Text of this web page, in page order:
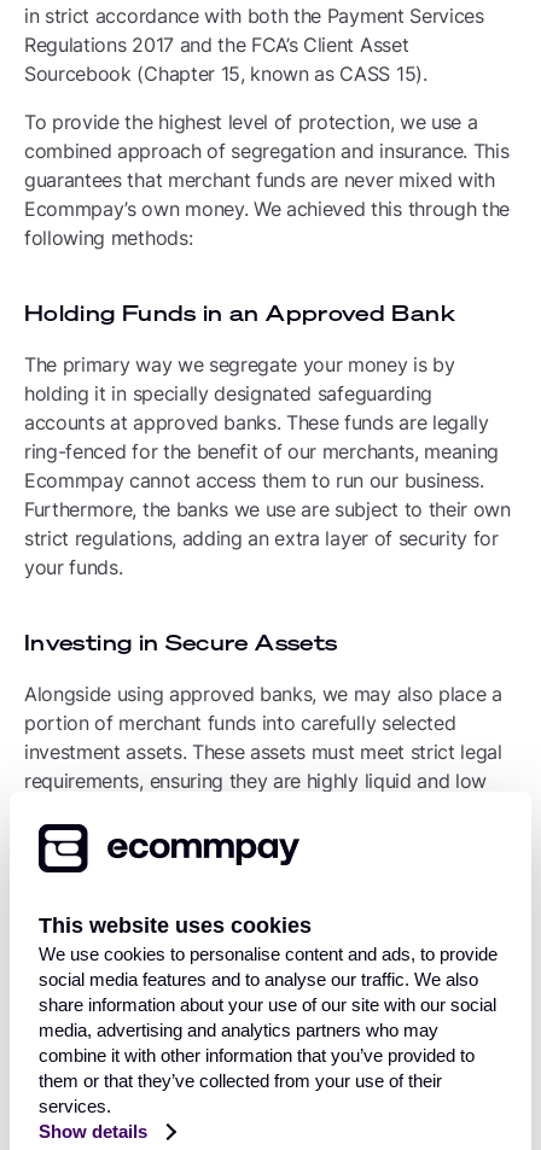
This website uses cookies
We use cookies to personalise content and ads, to provide
social media features and to analyse our traffic. We also
share information about your use of our site with our social
media, advertising and analytics partners who may
combine it with other information that you’ve provided to
them or that they’ve collected from your use of their
services.
Show details
in strict accordance with both the Payment Services
Regulations 2017 and the FCA’s Client Asset
Sourcebook (Chapter 15, known as CASS 15).
To provide the highest level of protection, we use a
combined approach of segregation and insurance. This
guarantees that merchant funds are never mixed with
Ecommpay’s own money. We achieved this through the
following methods:
Holding Funds in an Approved Bank
The primary way we segregate your money is by
holding it in specially designated safeguarding
accounts at approved banks. These funds are legally
ring-fenced for the benefit of our merchants, meaning
Ecommpay cannot access them to run our business.
Furthermore, the banks we use are subject to their own
strict regulations, adding an extra layer of security for
your funds.
Investing in Secure Assets
Alongside using approved banks, we may also place a
portion of merchant funds into carefully selected
investment assets. These assets must meet strict legal
requirements, ensuring they are highly liquid and low
To keep them secure, these investments are held in a
custodian. Just like our bank accounts, these assets
cannot be accessed by Ecommpay or any of our
investment advisors for our own operational use.
Comprehensive Insurance Coverage
To supplement our segregation methods, we also hold
a specially designated insurance policy to protect your